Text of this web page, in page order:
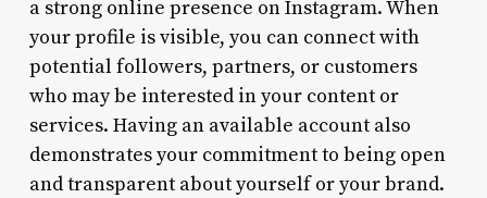
a strong online presence on Instagram. When
your profile is visible, you can connect with
potential followers, partners, or customers
who may be interested in your content or
services. Having an available account also
demonstrates your commitment to being open
and transparent about yourself or your brand.